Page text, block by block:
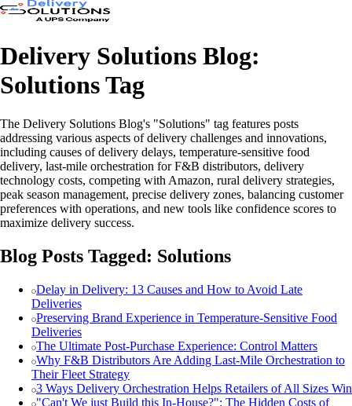
Delivery Solutions Blog:
Solutions Tag
The Delivery Solutions Blog's "Solutions" tag features posts
addressing various aspects of delivery challenges and innovations,
including causes of delivery delays, temperature-sensitive food
delivery, last-mile orchestration for F&B distributors, delivery
technology costs, competing with Amazon, rural delivery strategies,
peak season management, precise delivery zones, balancing customer
preferences with operations, and new tools like confidence scores to
maximize delivery success.
Blog Posts Tagged: Solutions
Delay in Delivery: 13 Causes and How to Avoid Late
Deliveries
Preserving Brand Experience in Temperature-Sensitive Food
Deliveries
The Ultimate Post-Purchase Experience: Control Matters
Why F&B Distributors Are Adding Last-Mile Orchestration to
Their Fleet Strategy
3 Ways Delivery Orchestration Helps Retailers of All Sizes Win
"Can't We just Build this In-House?": The Hidden Costs of